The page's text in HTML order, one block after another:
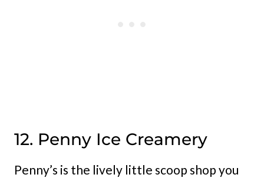
12. Penny Ice Creamery
Penny’s is the lively little scoop shop you